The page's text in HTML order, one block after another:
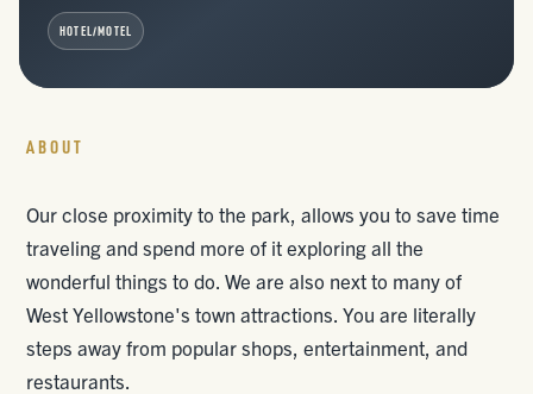
HOTEL/MOTEL
ABOUT
Our close proximity to the park, allows you to save time
traveling and spend more of it exploring all the
wonderful things to do. We are also next to many of
West Yellowstone's town attractions. You are literally
steps away from popular shops, entertainment, and
restaurants.